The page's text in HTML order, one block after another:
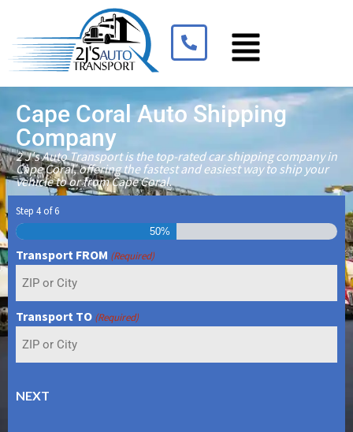
Cape Coral Auto Shipping
Company
2 J's Auto Transport is the top-rated car shipping company in
Cape Coral, offering the fastest and easiest way to ship your
vehicle to or from Cape Coral.
Step 4 of6
50%
Transport FROM (Required)
Transport TO (Required)